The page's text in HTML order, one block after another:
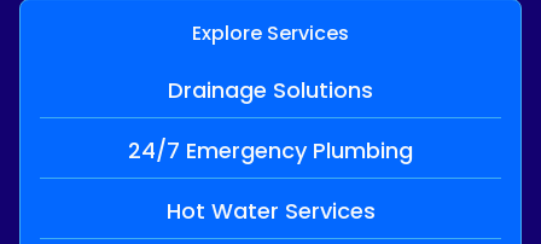
Explore Services
Drainage Solutions
24/7 Emergency Plumbing
Hot Water Services